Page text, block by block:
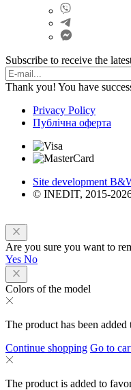
Subscribe to receive the
Thank you! You have
Privacy Policy
Публічна оферта
Site development
© INEDIT, 2015-
Are you sure you want to
Yes No
Colors of the model
The product has been added
Continue shopping Go to
The product is added to